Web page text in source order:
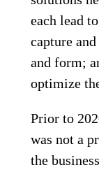
each lead
capture
and form;
optimize
Prior to
was not a
the